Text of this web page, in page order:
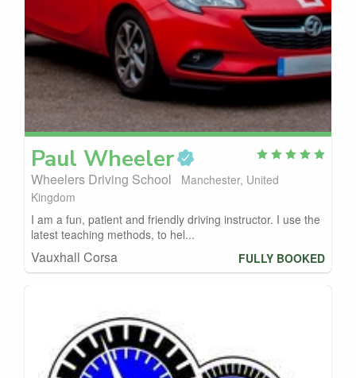
Paul Wheeler
Wheelers Driving School
Manchester, United
Kingdom
I am a fun, patient and friendly driving instructor. I use the
latest teaching methods, to hel...
Vauxhall Corsa FULLY BOOKED